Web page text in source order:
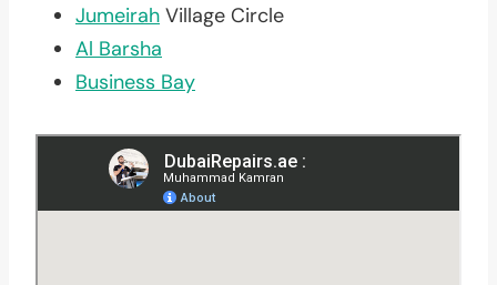
Jumeirah Village Circle
Al Barsha
Business Bay